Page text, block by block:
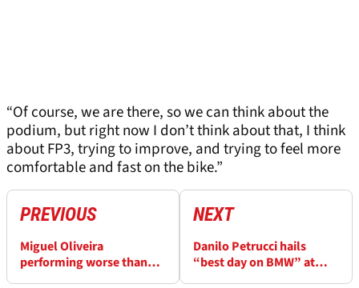
“Of course, we are there, so we can think about the
podium, but right now I don’t think about that, I think
about FP3, trying to improve, and trying to feel more
comfortable and fast on the bike.”
PREVIOUS
Miguel Oliveira
performing worse than
NEXT
Danilo Petrucci hails
“best day on BMW” at